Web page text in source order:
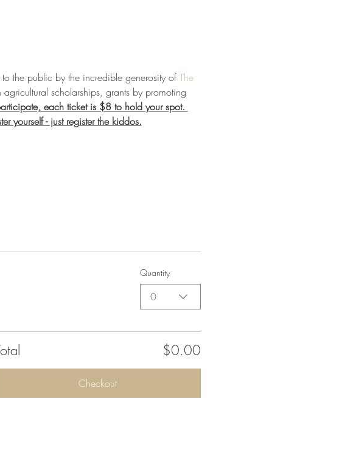
the public by the incredible generosity of The
scholarships, grants by promoting
each ticket is $8 to hold your spot.
yourself - just register the kiddos.
Quantity
0
$0.00
Checkout